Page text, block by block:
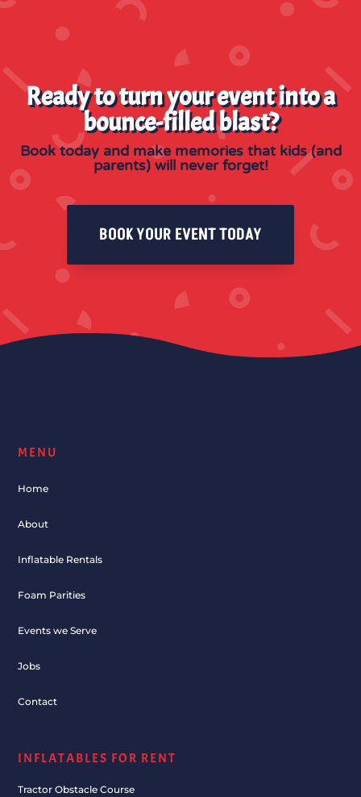
Ready to turn your event into a
bounce-filled blast?
Book today and make memories that kids (and
parents) will never forget!
BOOK YOUR EVENT TODAY
MENU
Home
About
Inflatable Rentals
Foam Parities
Events we Serve
Jobs
Contact
INFLATABLES FOR RENT
Tractor Obstacle Course